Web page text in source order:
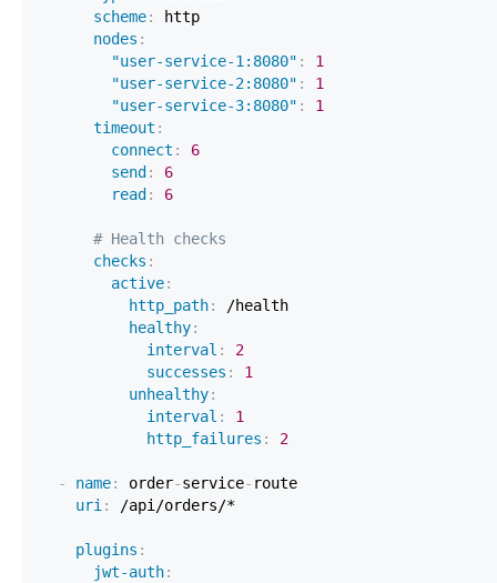
scheme:
nodes :
"user-service-1:8080" :
1
"user-service-2:8080" :
1
"user-service-3:8080" :
1
timeout :
connect :
6
send :
6
read : 6
# Health checks
checks :
active:
http_path:
healthy:
interval :
2
successes :
1
unhealthy:
interval :
1
http_failures : 2
- name: order-service-
uri :
plugins :
jwt-auth: